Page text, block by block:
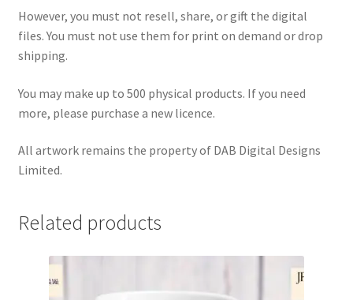
However, you must not resell, share, or gift the digital
files. You must not use them for print on demand or drop
shipping.
You may make up to 500 physical products. If you need
more, please purchase a new licence.
All artwork remains the property of DAB Digital Designs
Limited.
Related products